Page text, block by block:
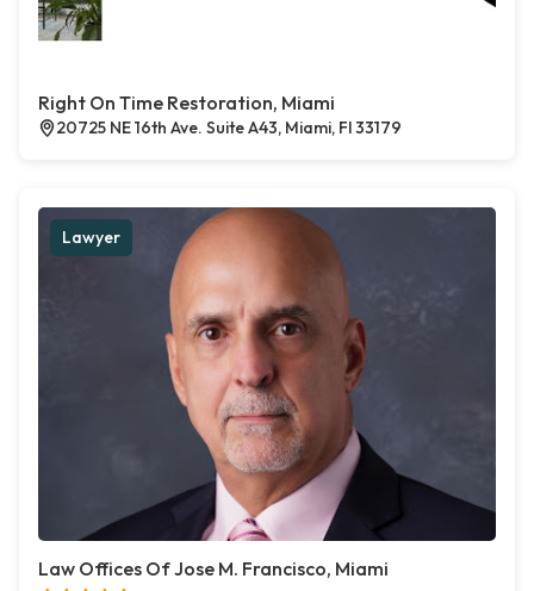
Right On Time Restoration, Miami
20725 NE 16th Ave. Suite A43, Miami, Fl 33179
Lawyer
Law Offices Of Jose M. Francisco, Miami